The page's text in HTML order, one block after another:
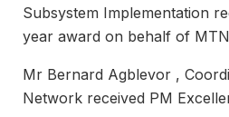
Subsystem Implementation
year award on behalf of
Mr Bernard Agblevor ,
Network received PM